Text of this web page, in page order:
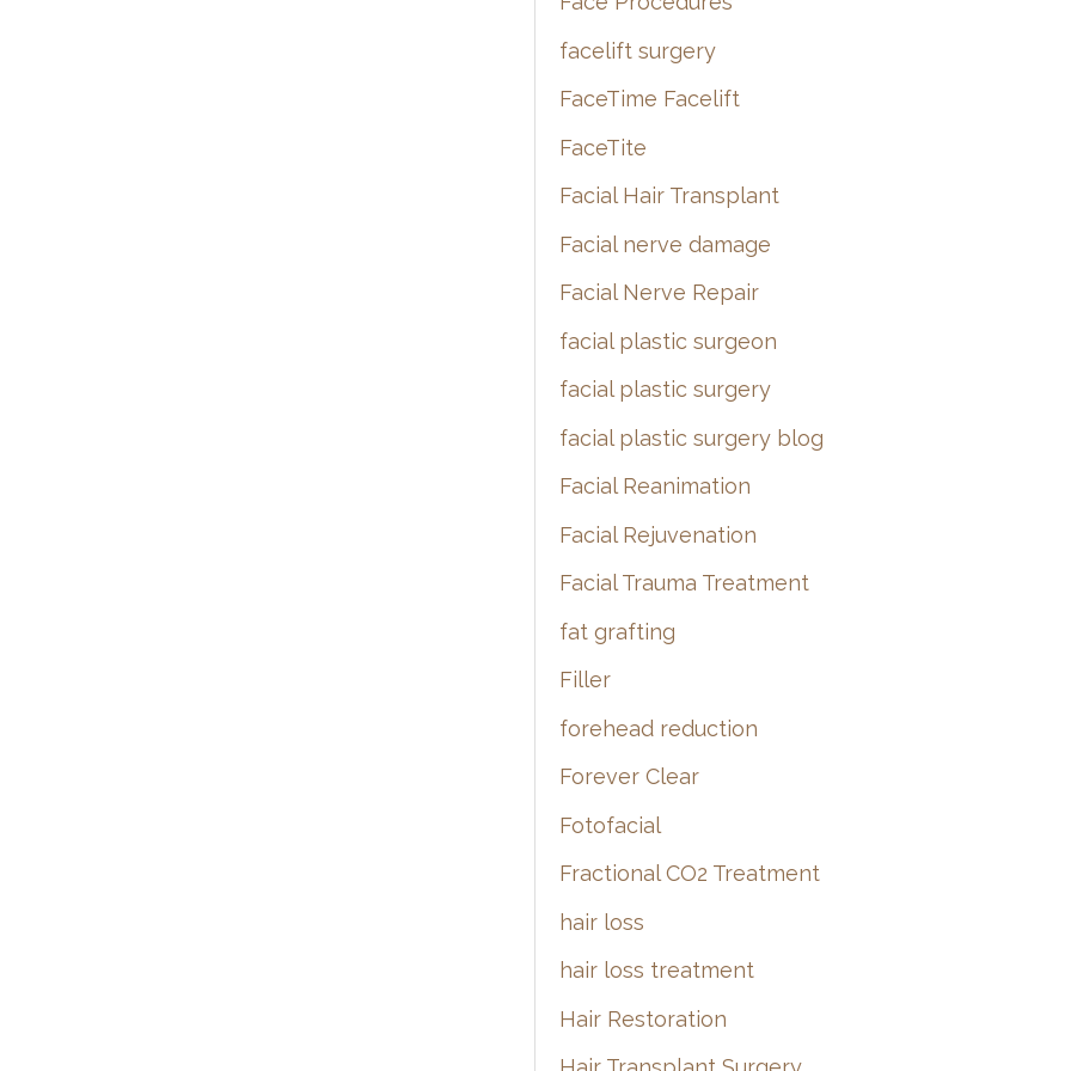
facelift surgery
FaceTime Facelift
FaceTite
Facial Hair Transplant
Facial nerve damage
Facial Nerve Repair
facial plastic surgeon
facial plastic surgery
facial plastic surgery blog
Facial Reanimation
Facial Rejuvenation
Facial Trauma Treatment
fat grafting
Filler
forehead reduction
Forever Clear
Fotofacial
Fractional CO2 Treatment
hair loss
hair loss treatment
Hair Restoration